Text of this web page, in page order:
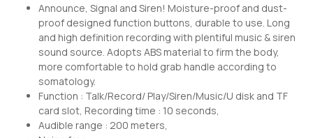
Announce, Signal and Siren! Moisture-proof and dust-
proof designed function buttons, durable to use. Long
and high definition recording with plentiful music & siren
sound source. Adopts ABS material to firm the body,
more comfortable to hold grab handle according to
somatology.
Function : Talk/Record/ Play/Siren/Music/U disk and TF
card slot, Recording time : 10 seconds,
Audible range : 200 meters,